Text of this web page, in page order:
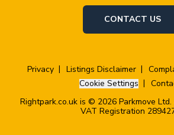
CONTACT US
Privacy Listings Disclaimer
Cookie Settings
Rightpark.co.uk is © 2026 Parkmove
VAT Registration